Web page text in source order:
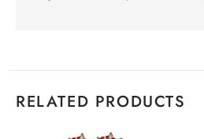
RELATED PRODUCTS